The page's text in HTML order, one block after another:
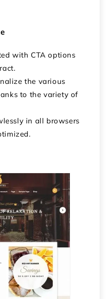
with CTA options
the various
to the variety of
in all browsers